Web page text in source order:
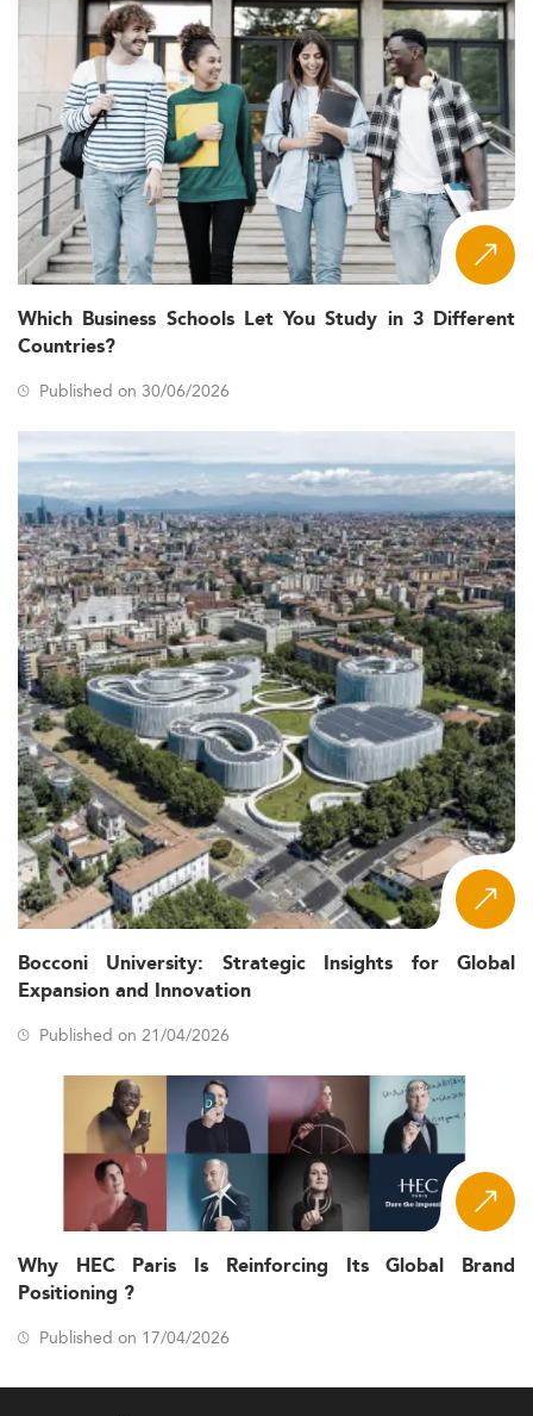
Which Business Schools Let You Study in 3 Different
Countries?
Published on 30/06/2026
Bocconi University: Strategic Insights for Global
Expansion and Innovation
Published on 21/04/2026
Why HEC Paris Is Reinforcing Its Global Brand
Positioning ?
Published on 17/04/2026